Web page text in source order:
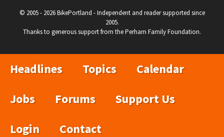
© 2005 - 2026 BikePortland - Independent and reader supported since
2005.
Thanks to generous support from the Perham Family Foundation.
Headlines Topics
Calendar
Jobs
Forums
Support Us
Login
Contact